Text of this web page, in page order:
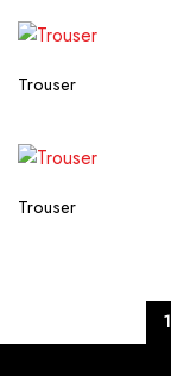
Trouser
Trouser
1